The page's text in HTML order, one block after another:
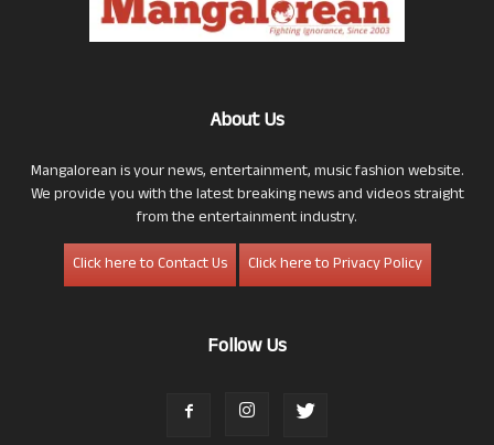
About Us
Mangalorean is your news, entertainment, music fashion website.
We provide you with the latest breaking news and videos straight
from the entertainment industry.
Click here to Contact Us
Click here to Privacy Policy
Follow Us